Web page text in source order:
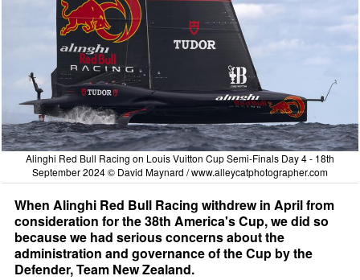
Alinghi Red Bull Racing on Louis Vuitton Cup Semi-Finals Day 4 - 18th
September 2024 © David Maynard /www.alleycatphotographer.com
When Alinghi Red Bull Racing withdrew in April from
consideration for the 38th America's Cup, we did so
because we had serious concerns about the
administration and governance of the Cup by the
Defender, Team New Zealand.